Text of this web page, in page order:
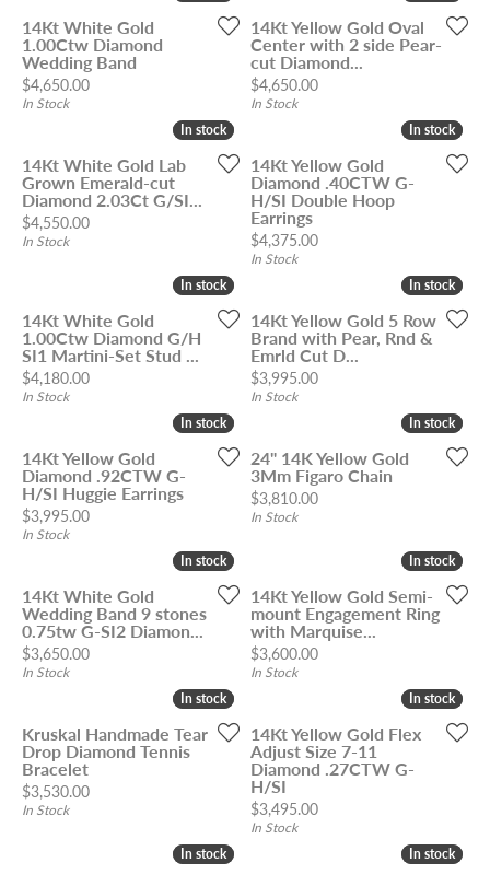
14Kt White Gold
1.00Ctw Diamond
Wedding Band
Price:
$4,650.00
In Stock
14Kt Yellow Gold Oval
Center with 2 side Pear-
cut Diamond...
Price:
$4,650.00
In Stock
In stock
In stock
14Kt White Gold Lab
Grown Emerald-cut
Diamond 2.03Ct G/SI...
Price:
$4,550.00
In Stock
In stock
In stock
14Kt Yellow Gold
Diamond .40CTW G-
H/SI Double Hoop
Earrings
Price:
$4,375.00
In Stock
In stock
In stock
14Kt White Gold
1.00Ctw Diamond G/H
SI1 Martini-Set Stud ...
Price:
$4,180.00
In Stock
In stock
In stock
14Kt Yellow Gold 5 Row
Brand with Pear, Rnd &
Emrld Cut D...
Price:
$3,995.00
In Stock
In stock
In stock
14Kt Yellow Gold
Diamond .92CTW G-
H/SI Huggie Earrings
Price:
$3,995.00
In Stock
In stock
In stock
24" 14K Yellow Gold
3Mm Figaro Chain
Price:
$3,810.00
In Stock
In stock
In stock
14Kt White Gold
Wedding Band 9 stones
0.75tw G-SI2 Diamon...
Price:
$3,650.00
In Stock
In stock
In stock
14Kt Yellow Gold Semi-
mount Engagement Ring
with Marquise...
Price:
$3,600.00
In Stock
In stock
In stock
Kruskal Handmade Tear
Drop Diamond Tennis
Bracelet
Price:
$3,530.00
In Stock
In stock
In stock
14Kt Yellow Gold Flex
Adjust Size 7-11
Diamond .27CTW G-
H/SI
Price:
$3,495.00
In Stock
In stock
In stock In stock
In stock